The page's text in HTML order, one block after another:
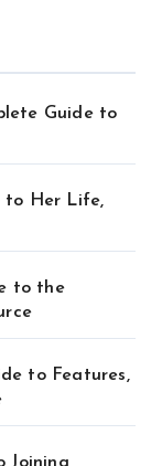
Guide to
to Her Life,
to the
to Features,